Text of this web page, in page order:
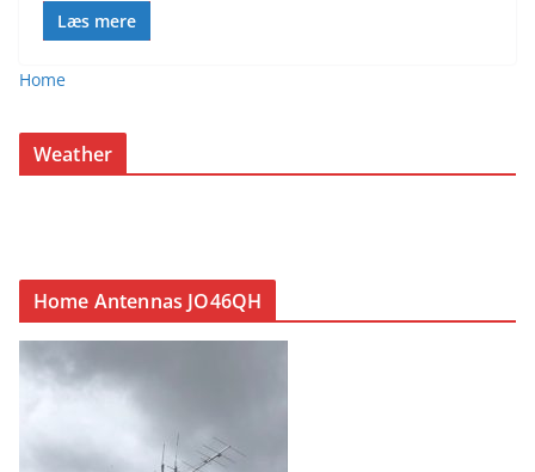
Læs mere
Home
Weather
Home Antennas JO46QH